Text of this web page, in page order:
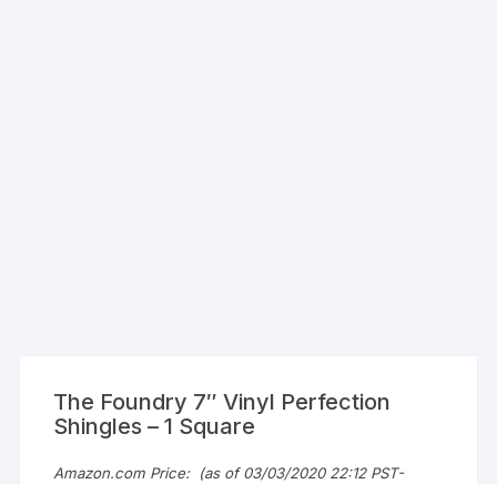
The Foundry 7″ Vinyl Perfection
Shingles – 1 Square
Amazon.com Price: (as of 03/03/2020 22:12 PST-